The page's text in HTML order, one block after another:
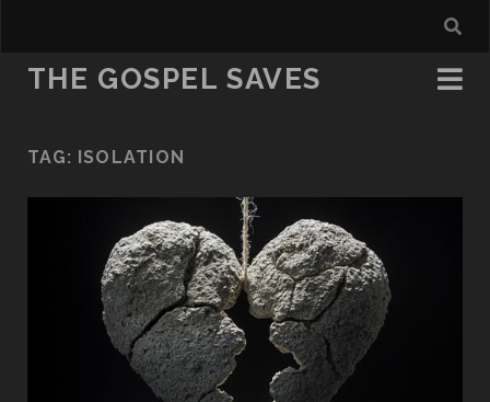
THE GOSPEL SAVES
TAG: ISOLATION